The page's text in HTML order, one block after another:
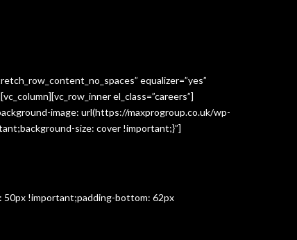
equalizer=”yes”
el_class=”careers”]
image: url(https://maxprogroup.co.uk/wp-
size: cover !important;}”]
50px !important;padding-bottom: 62px